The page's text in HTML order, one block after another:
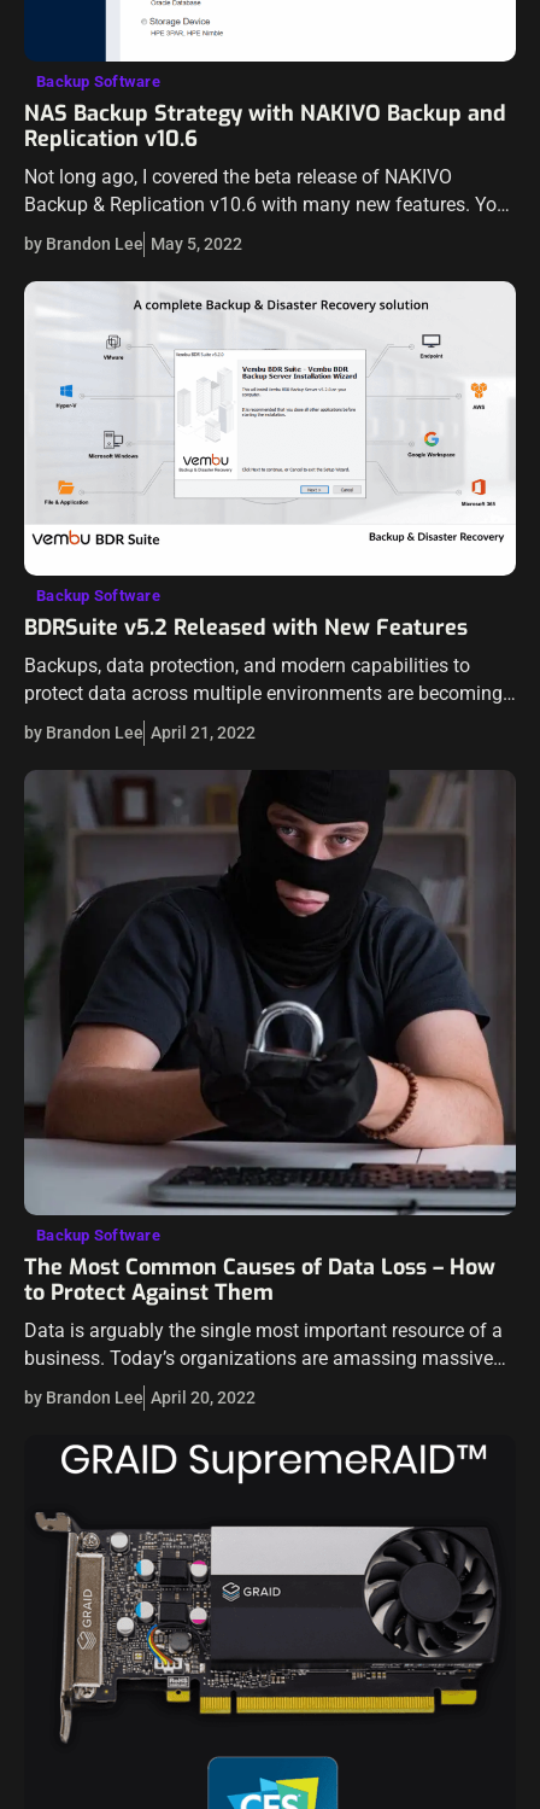
Backup Software
NAS Backup Strategy with NAKIVO Backup and
Replication v10.6
Not long ago, I covered the beta release of NAKIVO
Backup & Replication v10.6 with many new features. You
can read my coverage of the beta release here. Now,
NAKIVO…
by Brandon Lee May 5, 2022
Backup Software
BDRSuite v5.2 Released with New Features
Backups, data protection, and modern capabilities to
protect data across multiple environments are becoming
increasingly important. Data is at the heart of everything
businesses are doing today. Data protection vendors…
by Brandon Lee April 21, 2022
Backup Software
The Most Common Causes of Data Loss – How
to Protect Against Them
Data is arguably the single most important resource of a
business. Today’s organizations are amassing massive
amounts of data, both on-premises and in the public
cloud. Protecting your data assets…
by Brandon Lee April 20, 2022